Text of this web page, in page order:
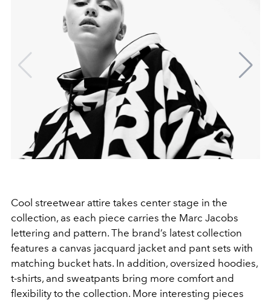
Cool streetwear attire takes center stage in the
collection, as each piece carries the Marc Jacobs
lettering and pattern. The brand’s latest collection
features a canvas jacquard jacket and pant sets with
matching bucket hats. In addition, oversized hoodies,
t-shirts, and sweatpants bring more comfort and
flexibility to the collection. More interesting pieces